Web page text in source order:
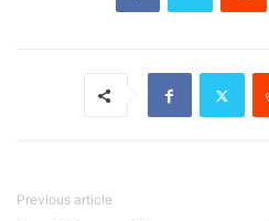
Previous article